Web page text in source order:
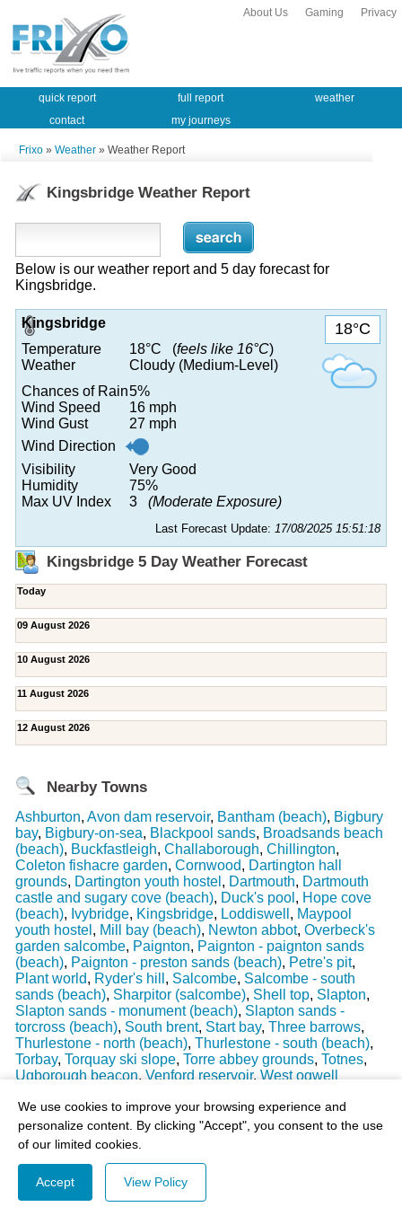
We use cookies to improve your browsing experience and
personalize content. By clicking "Accept", you consent to the use
of our limited cookies.
Accept View Policy
Privacy
Gaming
About Us
quick report full report
weather
contact
my journeys
Frixo » Weather » Weather Report
Kingsbridge Weather Report
Below is our weather report and 5 day forecast for
Kingsbridge.
18°C
Kingsbridge
Temperature
18°C (feels like 16°C)
Weather
Cloudy (Medium-Level)
Chances of Rain5%
Wind Speed
16 mph
Wind Gust
27 mph
Wind Direction
Visibility
Very Good
Humidity
75%
Max UV Index
3 (Moderate Exposure)
Last Forecast Update: 17/08/2025 15:51:18
Kingsbridge 5 Day Weather Forecast
Today
09 August 2026
10 August 2026
11 August 2026
12 August 2026
Nearby Towns
Ashburton, Avon dam reservoir, Bantham (beach), Bigbury
bay, Bigbury-on-sea, Blackpool sands, Broadsands beach
(beach), Buckfastleigh, Challaborough, Chillington,
Coleton fishacre garden, Cornwood, Dartington hall
grounds, Dartington youth hostel , Dartmouth, Dartmouth
castle and sugary cove (beach), Duck's pool , Hope cove
(beach), Ivybridge, Kingsbridge, Loddiswell , Maypool
youth hostel , Mill bay (beach), Newton abbot, Overbeck's
garden salcombe, Paignton, Paignton - paignton sands
(beach), Paignton - preston sands (beach), Petre's pit,
Plant world, Ryder's hill , Salcombe, Salcombe - south
sands (beach), Sharpitor (salcombe), Shell top, Slapton,
Slapton sands - monument (beach), Slapton sands -
torcross (beach), South brent, Start bay, Three barrows,
Thurlestone - north (beach), Thurlestone - south (beach),
Torbay, Torquay ski slope, Torre abbey grounds, Totnes,
Ugborough beacon, Venford reservoir, West ogwell
© 2003-2026 - All Rights Reserved